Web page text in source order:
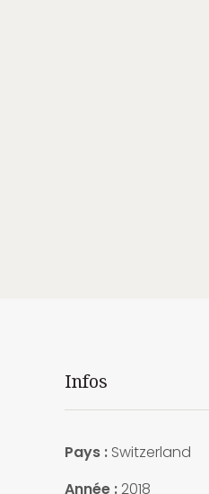
Infos
Pays : Switzerland
Année : 2018